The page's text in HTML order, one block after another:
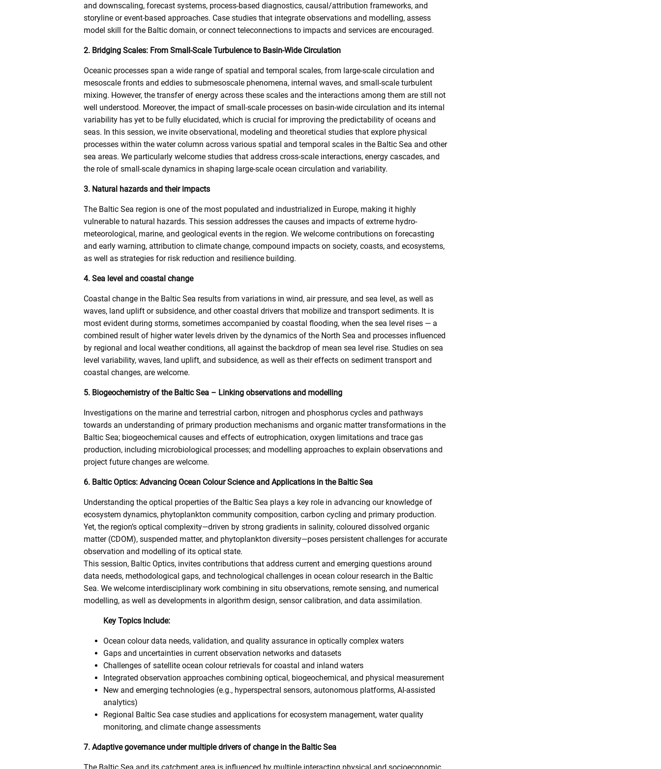
and downscaling, forecast systems, process-based diagnostics, causal/attribution frameworks, and
storyline or event-based approaches. Case studies that integrate observations and modelling, assess
model skill for the Baltic domain, or connect teleconnections to impacts and services are encouraged.
2. Bridging Scales: From Small-Scale Turbulence to Basin-Wide Circulation
Oceanic processes span a wide range of spatial and temporal scales, from large-scale circulation and
mesoscale fronts and eddies to submesoscale phenomena, internal waves, and small-scale turbulent
mixing. However, the transfer of energy across these scales and the interactions among them are still not
well understood. Moreover, the impact of small-scale processes on basin-wide circulation and its internal
variability has yet to be fully elucidated, which is crucial for improving the predictability of oceans and
seas. In this session, we invite observational, modeling and theoretical studies that explore physical
processes within the water column across various spatial and temporal scales in the Baltic Sea and other
sea areas. We particularly welcome studies that address cross-scale interactions, energy cascades, and
the role of small-scale dynamics in shaping large-scale ocean circulation and variability.
3. Natural hazards and their impacts
The Baltic Sea region is one of the most populated and industrialized in Europe, making it highly
vulnerable to natural hazards. This session addresses the causes and impacts of extreme hydro-
meteorological, marine, and geological events in the region. We welcome contributions on forecasting
and early warning, attribution to climate change, compound impacts on society, coasts, and ecosystems,
as well as strategies for risk reduction and resilience building.
4. Sea level and coastal change
Coastal change in the Baltic Sea results from variations in wind, air pressure, and sea level, as well as
waves, land uplift or subsidence, and other coastal drivers that mobilize and transport sediments. It is
most evident during storms, sometimes accompanied by coastal flooding, when the sea level rises — a
combined result of higher water levels driven by the dynamics of the North Sea and processes influenced
by regional and local weather conditions, all against the backdrop of mean sea level rise. Studies on sea
level variability, waves, land uplift, and subsidence, as well as their effects on sediment transport and
coastal changes, are welcome.
5. Biogeochemistry of the Baltic Sea – Linking observations and modelling
Investigations on the marine and terrestrial carbon, nitrogen and phosphorus cycles and pathways
towards an understanding of primary production mechanisms and organic matter transformations in the
Baltic Sea; biogeochemical causes and effects of eutrophication, oxygen limitations and trace gas
production, including microbiological processes; and modelling approaches to explain observations and
project future changes are welcome.
6. Baltic Optics: Advancing Ocean Colour Science and Applications in the Baltic Sea
Understanding the optical properties of the Baltic Sea plays a key role in advancing our knowledge of
ecosystem dynamics, phytoplankton community composition, carbon cycling and primary production.
Yet, the region’s optical complexity—driven by strong gradients in salinity, coloured dissolved organic
matter (CDOM), suspended matter, and phytoplankton diversity—poses persistent challenges for accurate
observation and modelling of its optical state.
This session, Baltic Optics, invites contributions that address current and emerging questions around
data needs, methodological gaps, and technological challenges in ocean colour research in the Baltic
Sea. We welcome interdisciplinary work combining in situ observations, remote sensing, and numerical
modelling, as well as developments in algorithm design, sensor calibration, and data assimilation.
Key Topics Include:
Ocean colour data needs, validation, and quality assurance in optically complex waters
Gaps and uncertainties in current observation networks and datasets
Challenges of satellite ocean colour retrievals for coastal and inland waters
Integrated observation approaches combining optical, biogeochemical, and physical measurement
New and emerging technologies (e.g., hyperspectral sensors, autonomous platforms, AI-assisted
analytics)
Regional Baltic Sea case studies and applications for ecosystem management, water quality
monitoring, and climate change assessments
7. Adaptive governance under multiple drivers of change in the Baltic Sea
The Baltic Sea and its catchment area is influenced by multiple interacting physical and socioeconomic